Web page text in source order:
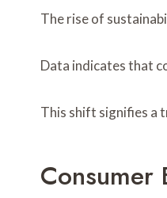
The rise of
Data indicates that
This shift signifies a
Consumer